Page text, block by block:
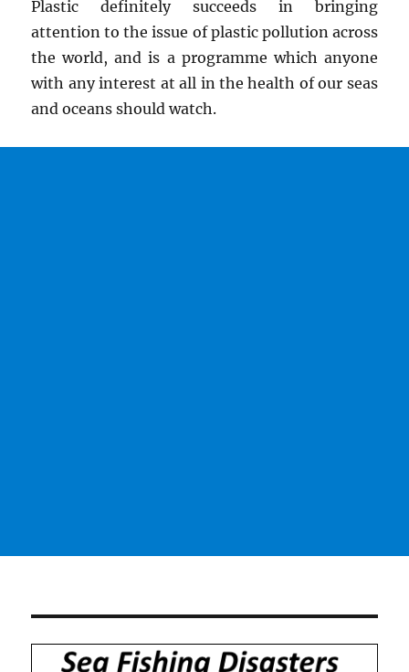
Plastic definitely succeeds in bringing
attention to the issue of plastic pollution across
the world, and is a programme which anyone
with any interest at all in the health of our seas
and oceans should watch.